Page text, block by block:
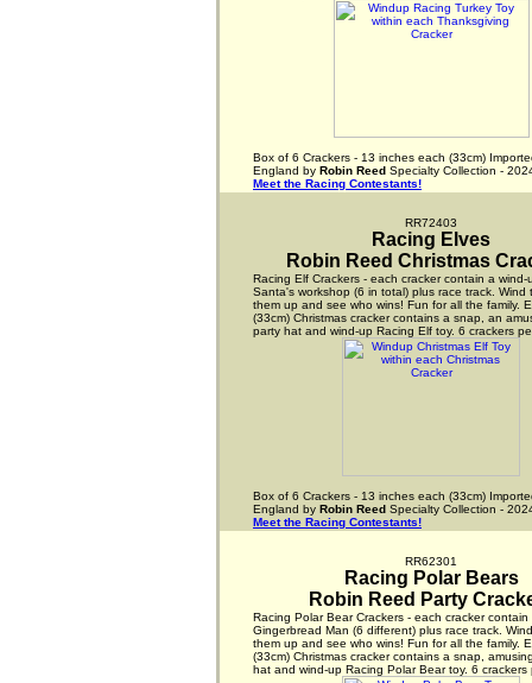
Box of 6 Crackers - 13 inches each (33cm)
England by Robin Reed Specialty Collection -
Meet the Racing Contestants!
RR72403
Racing Elves
Robin Reed Christmas
Racing Elf Crackers - each cracker contain a wind-
Santa's workshop (6 in total) plus race track. Wind
them up and see who wins! Fun for all the family.
(33cm) Christmas cracker contains a snap, an
party hat and wind-up Racing Elf toy. 6 crackers
Box of 6 Crackers - 13 inches each (33cm)
England by Robin Reed Specialty Collection -
Meet the Racing Contestants!
RR62301
Racing Polar Bears
Robin Reed Party
Racing Polar Bear Crackers - each cracker contain
Gingerbread Man (6 different) plus race track.
them up and see who wins! Fun for all the family.
(33cm) Christmas cracker contains a snap,
hat and wind-up Racing Polar Bear toy. 6 crackers